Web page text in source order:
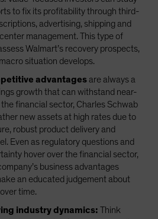
to fix its profitability through third-
advertising, shipping and
management. This type of
Walmart’s recovery prospects,
situation develops.
advantages are always a
growth that can withstand near-
financial sector, Charles Schwab
new assets at high rates due to
robust product delivery and
Even as regulatory questions and
hover over the financial sector,
business advantages
an educated judgement about
time.
industry dynamics: Think